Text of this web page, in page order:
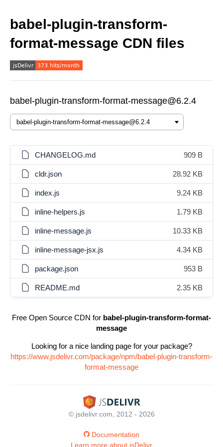
babel-plugin-transform-
format-message CDN files
babel-plugin-transform-format-message@6.2.4
CHANGELOG.md 909 B
cldr.json 28.92 KB
index.js 9.24 KB
inline-helpers.js 1.79 KB
inline-message.js 10.33 KB
inline-message-jsx.js 4.34 KB
package.json 953 B
README.md 2.35 KB
Free Open Source CDN for babel-plugin-transform-format-
message
Looking for a nice landing page for your package?
https://www.jsdelivr.com/package/npm/babel-plugin-transform-
format-message
© jsdelivr.com, 2012 - 2026
Documentation
Learn more about jsDelivr